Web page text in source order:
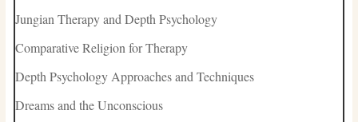
Jungian Therapy and Depth Psychology
Comparative Religion for Therapy
Depth Psychology Approaches and Techniques
Dreams and the Unconscious